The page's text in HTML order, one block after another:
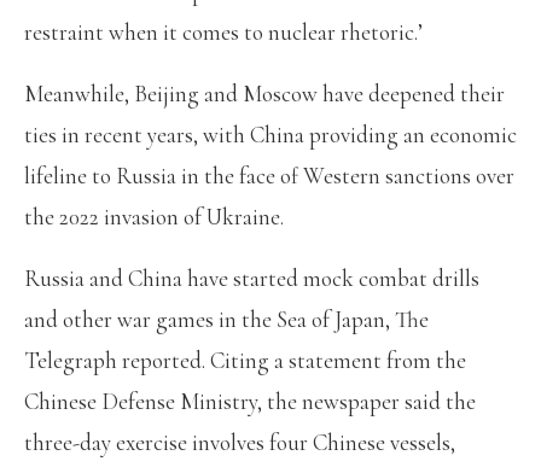
restraint when it comes to nuclear rhetoric.’
Meanwhile, Beijing and Moscow have deepened their
ties in recent years, with China providing an economic
lifeline to Russia in the face of Western sanctions over
the 2022 invasion of Ukraine.
Russia and China have started mock combat drills
and other war games in the Sea of Japan, The
Telegraph reported. Citing a statement from the
Chinese Defense Ministry, the newspaper said the
three-day exercise involves four Chinese vessels,